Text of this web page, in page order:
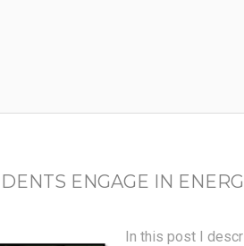
ENGAGE IN
In this post I